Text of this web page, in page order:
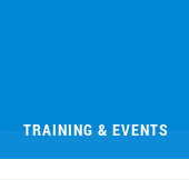
TRAINING & EVENTS